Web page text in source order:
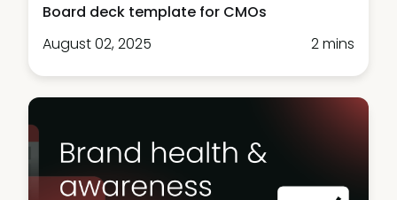
Board deck template for CMOs
August 02, 2025
2 mins